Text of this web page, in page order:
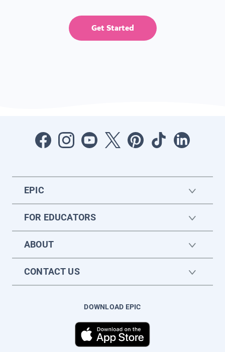
Get Started
EPIC
FOR EDUCATORS
ABOUT
CONTACT US
DOWNLOAD EPIC